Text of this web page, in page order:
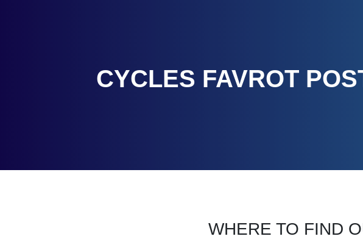
CYCLES FAVROT
WHERE TO FIND